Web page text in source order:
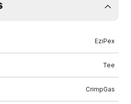
EziPex
Tee
CrimpGas